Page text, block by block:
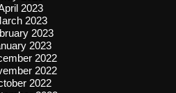
2023
2023
2023
2023
2022
2022
2022